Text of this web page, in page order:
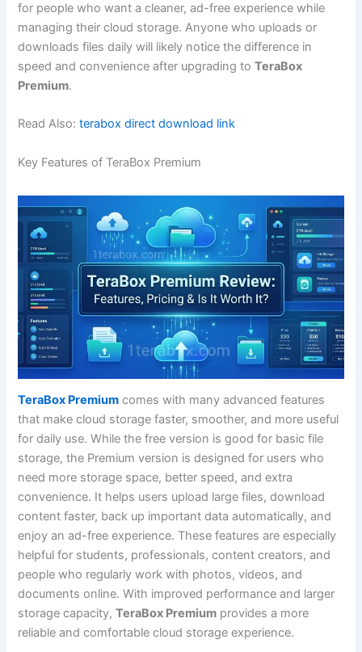
for people who want a cleaner, ad-free experience while
managing their cloud storage. Anyone who uploads or
downloads files daily will likely notice the difference in
speed and convenience after upgrading toTeraBox
Premium.
Read Also:terabox direct download link
Key Features of TeraBox Premium
TeraBox Premium comes with many advanced features
that make cloud storage faster, smoother, and more useful
for daily use. While the free version is good for basic file
storage, the Premium version is designed for users who
need more storage space, better speed, and extra
convenience. It helps users upload large files, download
content faster, back up important data automatically, and
enjoy an ad-free experience. These features are especially
helpful for students, professionals, content creators, and
people who regularly work with photos, videos, and
documents online. With improved performance and larger
storage capacity,TeraBox Premium provides a more
reliable and comfortable cloud storage experience.